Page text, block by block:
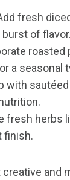
fresh
of flavor.
a seasonal
with
fresh herbs
finish.
and